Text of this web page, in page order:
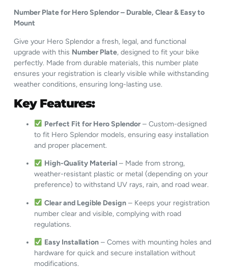
Number Plate for Hero Splendor – Durable, Clear & Easy to
Mount
Give your Hero Splendor a fresh, legal, and functional
upgrade with this Number Plate, designed to fit your bike
perfectly. Made from durable materials, this number plate
ensures your registration is clearly visible while withstanding
weather conditions, ensuring long-lasting use.
Key Features:
Perfect Fit for Hero Splendor– Custom-designed
to fit Hero Splendor models, ensuring easy installation
and proper placement.
High-Quality Material – Made from strong,
weather-resistant plastic or metal (depending on your
preference) to withstand UV rays, rain, and road wear.
Clear and Legible Design – Keeps your registration
number clear and visible, complying with road
regulations.
Easy Installation – Comes with mounting holes and
hardware for quick and secure installation without
modifications.